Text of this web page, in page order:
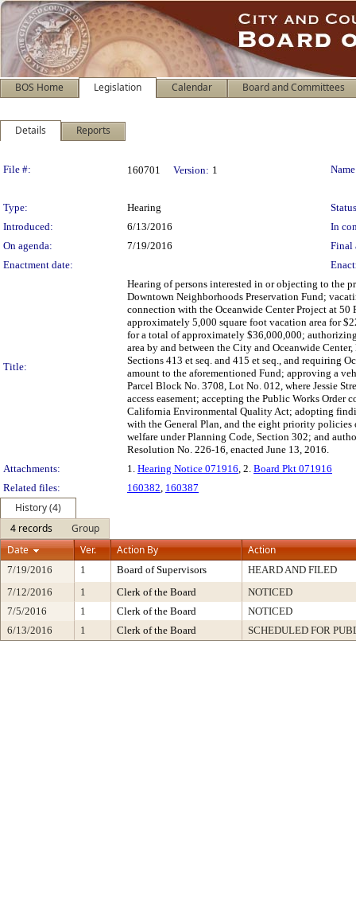
BOS Home Legislation Calendar Board and Committees
Details Reports
File #: 160701 Version: 1
Type: Hearing
Introduced:
6/13/2016
In
On agenda:
7/19/2016
Final
Enactment date:
Title:
Hearing of persons interested in or objecting to the
Downtown Neighborhoods Preservation Fund;
connection with the Oceanwide Center Project at
approximately 5,000 square foot vacation area for
for a total of approximately $36,000,000;
area by and between the City and Oceanwide
Sections 413 et seq. and 415 et seq., and requiring
amount to the aforementioned Fund; approving a
Parcel Block No. 3708, Lot No. 012, where Jessie
access easement; accepting the Public Works
California Environmental Quality Act; adopting
with the General Plan, and the eight priority
welfare under Planning Code, Section 302; and
Resolution No. 226-16, enacted June 13, 2016.
Attachments:
1. Hearing Notice 071916, 2. Board Pkt 071916
Related files:
160382, 160387
History (4)
4 records
Group
Date
Ver. Action By Action
7/19/2016 1 Board of Supervisors
HEARD AND FILED
7/12/2016
1 Clerk of the Board
NOTICED
7/5/2016
1 Clerk of the Board
NOTICED
6/13/2016
1 Clerk of the Board SCHEDULED FOR